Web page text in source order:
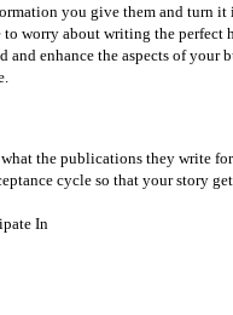
you give them and turn
worry about writing the perfect
enhance the aspects of your
the publications they write
cycle so that your story
In